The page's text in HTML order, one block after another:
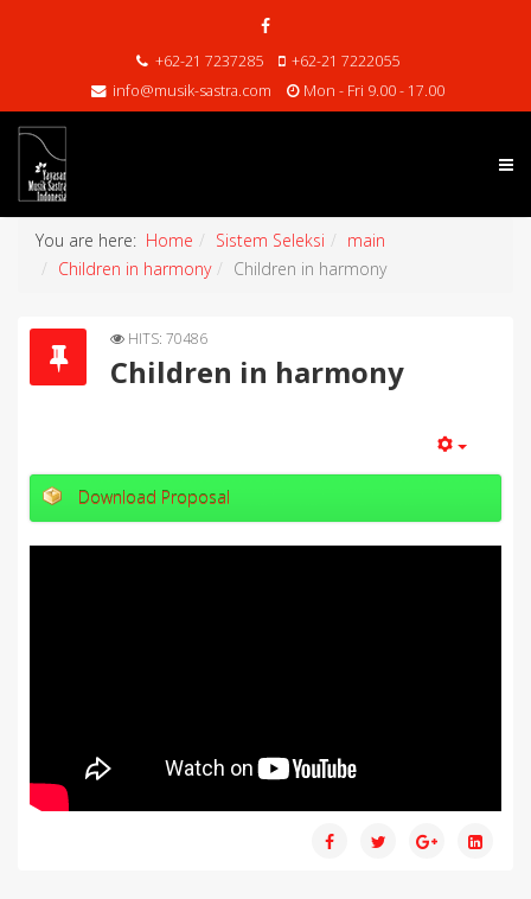
+62-21 7237285
+62-21 7222055
info@musik-sastra.com
Mon - Fri 9.00 - 17.00
You are here: Home Sistem Seleksi
main
Children in harmony
Children in harmony
HITS: 70486
Children in harmony
Download Proposal